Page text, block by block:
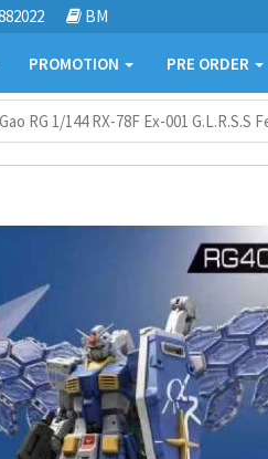
BM
PROMOTION PRE ORDER
RG 1/144 RX-78F Ex-001